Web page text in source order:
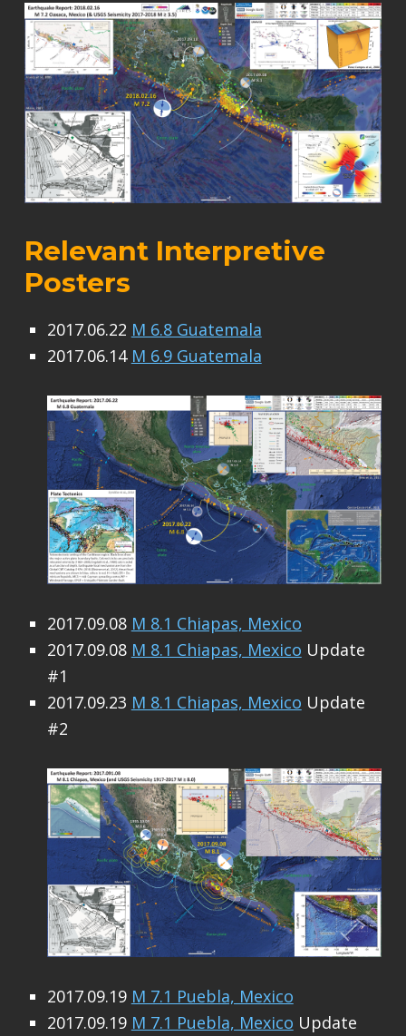
Relevant Interpretive
Posters
2017.06.22 M 6.8 Guatemala
2017.06.14 M 6.9 Guatemala
2017.09.08 M 8.1 Chiapas, Mexico
2017.09.08 M 8.1 Chiapas, Mexico Update
#1
2017.09.23 M 8.1 Chiapas, Mexico Update
#2
2017.09.19 M 7.1 Puebla, Mexico
2017.09.19 M 7.1 Puebla, Mexico Update